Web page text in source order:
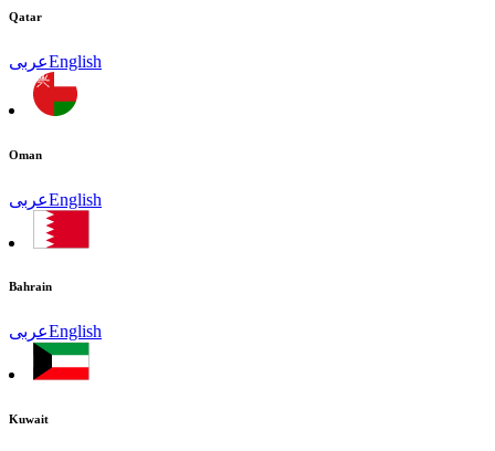
Qatar
عربىEnglish
Oman
عربىEnglish
Bahrain
عربىEnglish
Kuwait